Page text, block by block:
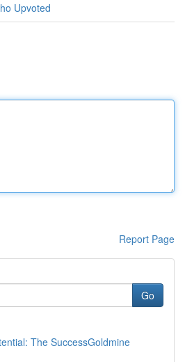
Upvoted
Report Page
Go
The SuccessGoldmine